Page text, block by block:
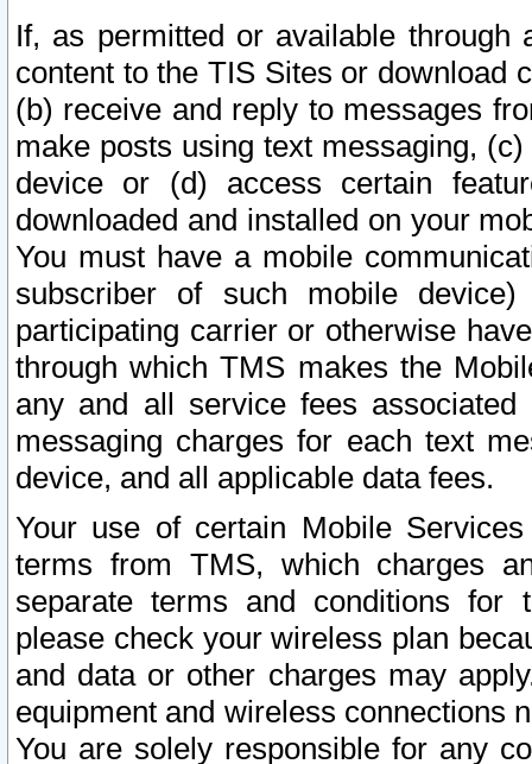
If, as permitted or available
content to the TIS Sites or download
(b) receive and reply to messages
make posts using text messaging,
device or (d) access certain
downloaded and installed on your
You must have a mobile
subscriber of such mobile
participating carrier or otherwise
through which TMS makes the
any and all service fees
messaging charges for each text
device, and all applicable data fees.
Your use of certain Mobile
terms from TMS, which charges
separate terms and conditions for
please check your wireless plan
and data or other charges may
equipment and wireless connections
You are solely responsible for any